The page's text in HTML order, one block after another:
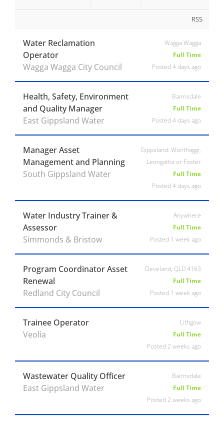
RSS
Water Reclamation
Operator
Wagga Wagga City Council
Wagga Wagga
Full Time
Posted 4 days ago
Health, Safety, Environment
and Quality Manager
East Gippsland Water
Bairnsdale
Full Time
Posted 4 days ago
Manager Asset
Management and Planning
South Gippsland Water
Gippsland: Wonthaggi,
Leongatha or Foster
Full Time
Posted 4 days ago
Water Industry Trainer &
Assessor
Simmonds & Bristow
Anywhere
Full Time
Posted 1 week ago
Program Coordinator Asset
Renewal
Redland City Council
Cleveland, QLD 4163
Full Time
Posted 1 week ago
Trainee Operator
Veolia
Lithgow
Full Time
Posted 2 weeks ago
Wastewater Quality Officer
East Gippsland Water
Bairnsdale
Full Time
Posted 2 weeks ago